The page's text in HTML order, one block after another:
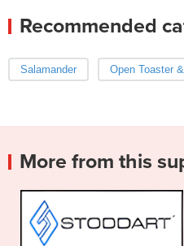
Recommended
Salamander Open Toaster
More from this